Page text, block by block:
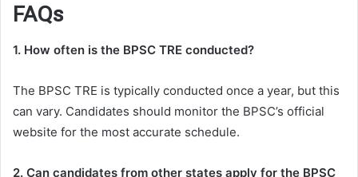
FAQs
1. How often is the BPSC TRE conducted?
The BPSC TRE is typically conducted once a year, but this
can vary. Candidates should monitor the BPSC’s official
website for the most accurate schedule.
2. Can candidates from other states apply for the BPSC